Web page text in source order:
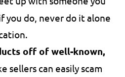
you do, never do it alone
off of well-known,
sellers can easily scam